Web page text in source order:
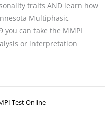
traits AND learn how
Multiphasic
you can take the MMPI
or interpretation
Test Online